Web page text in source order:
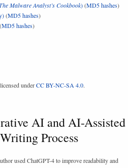
Malware Analyst’s Cookbook)(MD5 hashes)
(MD5 hashes)
(MD5 hashes)
underCC BY-NC-SA 4.0.
AI and AI-Assisted
Process
used ChatGPT-4 to improve readability and